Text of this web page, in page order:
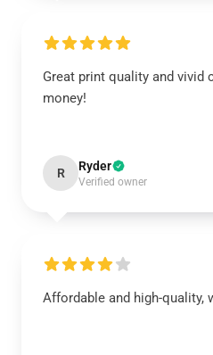
Great print quality and vivid
money!
R Ryder
Verified owner
Affordable and high-quality,